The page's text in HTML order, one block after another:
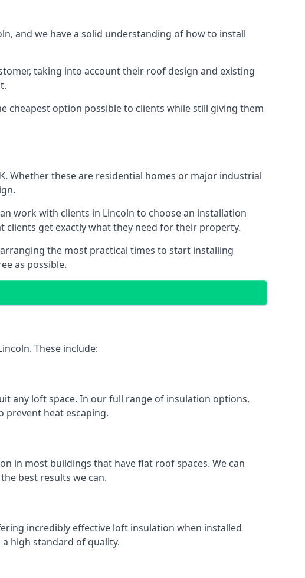
and we have a solid understanding of how to install
taking into account their roof design and existing
cheapest option possible to clients while still giving them
Whether these are residential homes or major industrial
work with clients in Lincoln to choose an installation
clients get exactly what they need for their property.
the most practical times to start installing
as possible.
These include:
any loft space. In our full range of insulation options,
prevent heat escaping.
in most buildings that have flat roof spaces. We can
best results we can.
incredibly effective loft insulation when installed
high standard of quality.